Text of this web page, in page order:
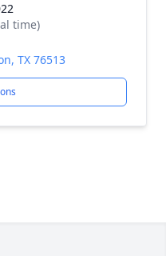
time)
TX 76513